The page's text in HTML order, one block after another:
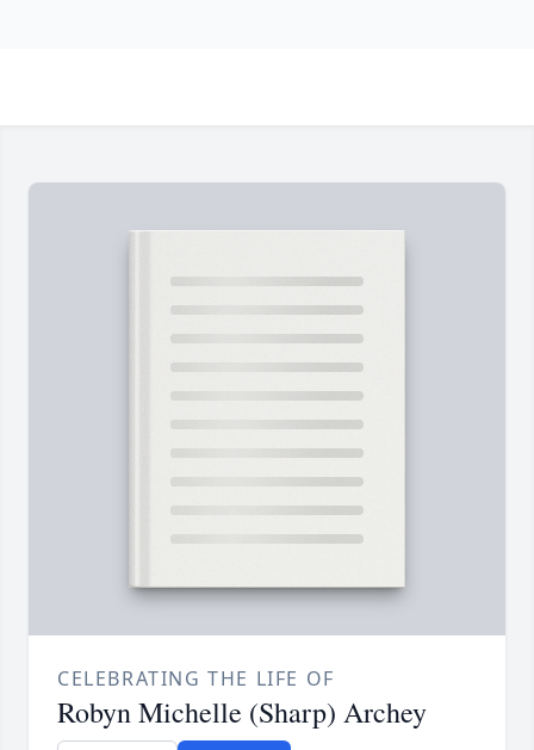
CELEBRATING THE LIFE OF
Robyn Michelle (Sharp) Archey